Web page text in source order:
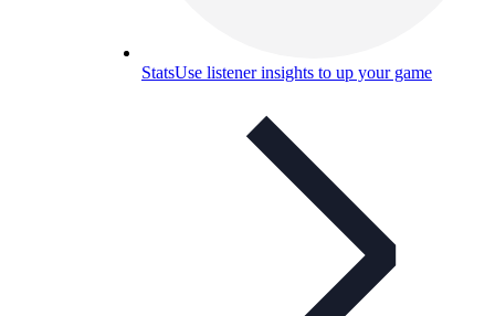
StatsUse listener insights to up your game